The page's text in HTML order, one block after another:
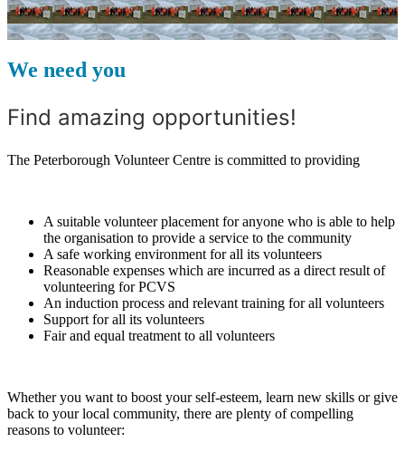
We need you
Find amazing opportunities!
The Peterborough Volunteer Centre is committed to providing
A suitable volunteer placement for anyone who is able to help
the organisation to provide a service to the community
A safe working environment for all its volunteers
Reasonable expenses which are incurred as a direct result of
volunteering for PCVS
An induction process and relevant training for all volunteers
Support for all its volunteers
Fair and equal treatment to all volunteers
Whether you want to boost your self-esteem, learn new skills or give
back to your local community, there are plenty of compelling
reasons to volunteer: